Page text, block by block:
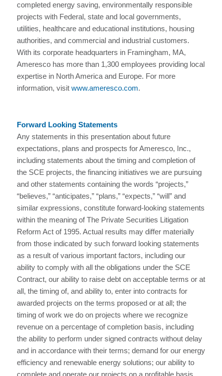
completed energy saving, environmentally responsible
projects with Federal, state and local governments,
utilities, healthcare and educational institutions, housing
authorities, and commercial and industrial customers.
With its corporate headquarters in Framingham, MA,
Ameresco has more than 1,300 employees providing local
expertise in North America and Europe. For more
information, visit www.ameresco.com.
Forward Looking Statements
Any statements in this presentation about future
expectations, plans and prospects for Ameresco, Inc.,
including statements about the timing and completion of
the SCE projects, the financing initiatives we are pursuing
and other statements containing the words “projects,”
“believes,” “anticipates,” “plans,” “expects,” “will” and
similar expressions, constitute forward-looking statements
within the meaning of The Private Securities Litigation
Reform Act of 1995. Actual results may differ materially
from those indicated by such forward looking statements
as a result of various important factors, including our
ability to comply with all the obligations under the SCE
Contract, our ability to raise debt on acceptable terms or at
all, the timing of, and ability to, enter into contracts for
awarded projects on the terms proposed or at all; the
timing of work we do on projects where we recognize
revenue on a percentage of completion basis, including
the ability to perform under signed contracts without delay
and in accordance with their terms; demand for our energy
efficiency and renewable energy solutions; our ability to
complete and operate our projects on a profitable basis